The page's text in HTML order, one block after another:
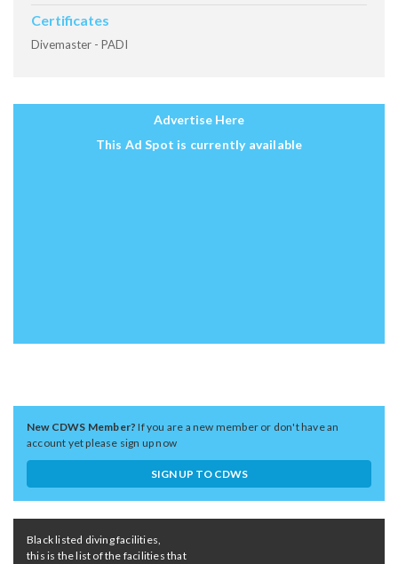
Certificates
Divemaster - PADI
Advertise Here
This Ad Spot is currently available
New CDWS Member?If you are a new member or don't have an
account yet please sign up now
SIGN UP TO CDWS
Black listed diving facilities,
this is the list of the facilities that